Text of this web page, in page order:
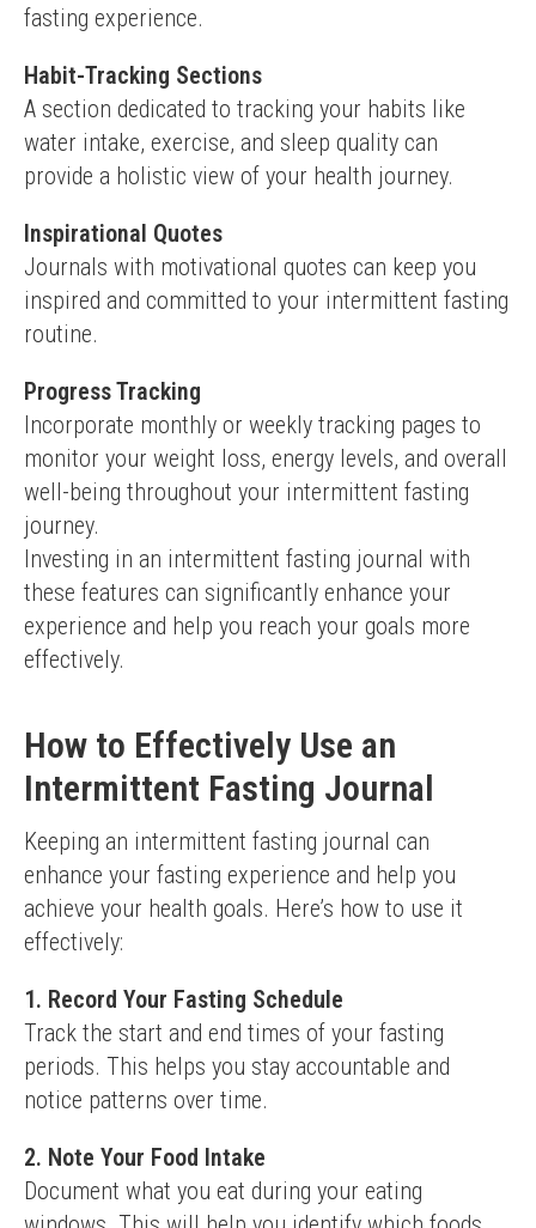
fasting experience.
Habit-Tracking Sections
A section dedicated to tracking your habits like
water intake, exercise, and sleep quality can
provide a holistic view of your health journey.
Inspirational Quotes
Journals with motivational quotes can keep you
inspired and committed to your intermittent fasting
routine.
Progress Tracking
Incorporate monthly or weekly tracking pages to
monitor your weight loss, energy levels, and overall
well-being throughout your intermittent fasting
journey.
Investing in an intermittent fasting journal with
these features can significantly enhance your
experience and help you reach your goals more
effectively.
How to Effectively Use an
Intermittent Fasting Journal
Keeping an intermittent fasting journal can
enhance your fasting experience and help you
achieve your health goals. Here’s how to use it
effectively:
1. Record Your Fasting Schedule
Track the start and end times of your fasting
periods. This helps you stay accountable and
notice patterns over time.
2. Note Your Food Intake
Document what you eat during your eating